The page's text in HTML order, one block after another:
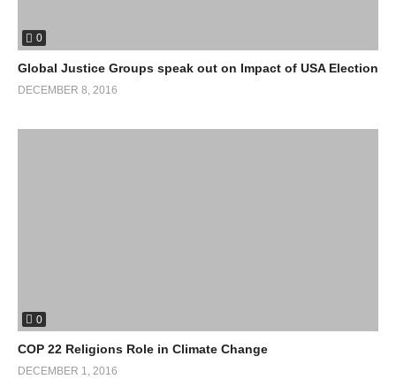
0
Global Justice Groups speak out on Impact of USA Election
DECEMBER 8, 2016
0
COP 22 Religions Role in Climate Change
DECEMBER 1, 2016